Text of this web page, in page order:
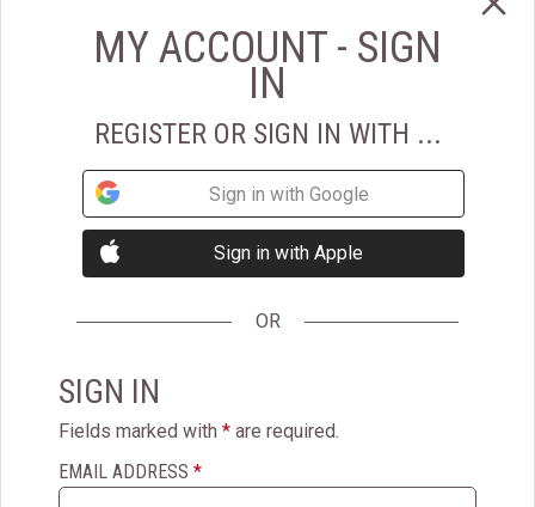
Super Trimmed&trade; Filet Mignon
Super Trimmed™ Filet
Mignon
$219.95
4.7(1517)
Super Trimmed™ Filet Mignon is our most popular steak. Butter-
tender, cut from the center of the finest aged beef tenderloin and
MY ACCOUNT - SIGN
IN
REGISTER OR SIGN IN WITH ...
Sign in with Google
Sign in with Apple
OR
SIGN IN
Fields marked with * are required.
EMAIL ADDRESS *